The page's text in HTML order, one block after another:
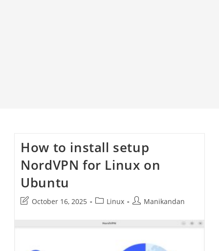
How to install setup
NordVPN for Linux on
Ubuntu
PostOctober 16, 2025
PostLinux
PostManikandan